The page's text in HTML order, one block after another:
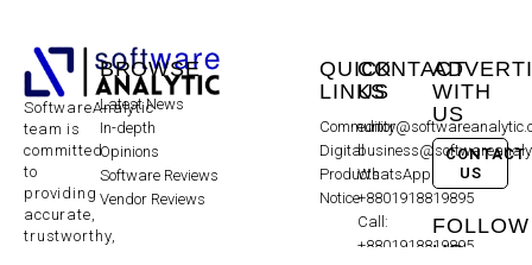
SoftwareAnalytic
team is
committed
to
providing
accurate,
trustworthy,
BROWSE
Latest News
In-depth
Opinions
Software Reviews
Vendor Reviews
QUICK
LINKS
Community
Digital
Products
Notice
CONTACT
US
WhatsApp:
+8801918819895
Call:
+8801918819895
WITH
US
CONTACT
US
FOLLOW
US